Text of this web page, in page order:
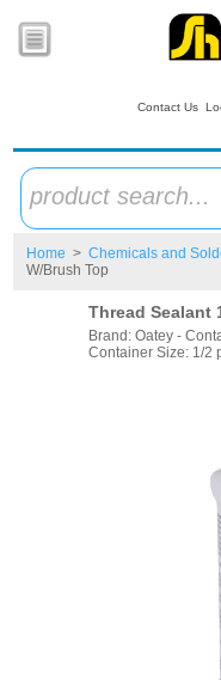
Contact Us
product search...
Home > Chemicals and
W/Brush Top
Thread Sealant
Brand: Oatey -
Container Size: 1/2